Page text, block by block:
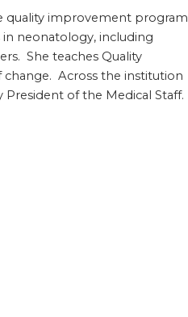
quality improvement program
neonatology, including
She teaches Quality
Across the institution
of the Medical Staff.